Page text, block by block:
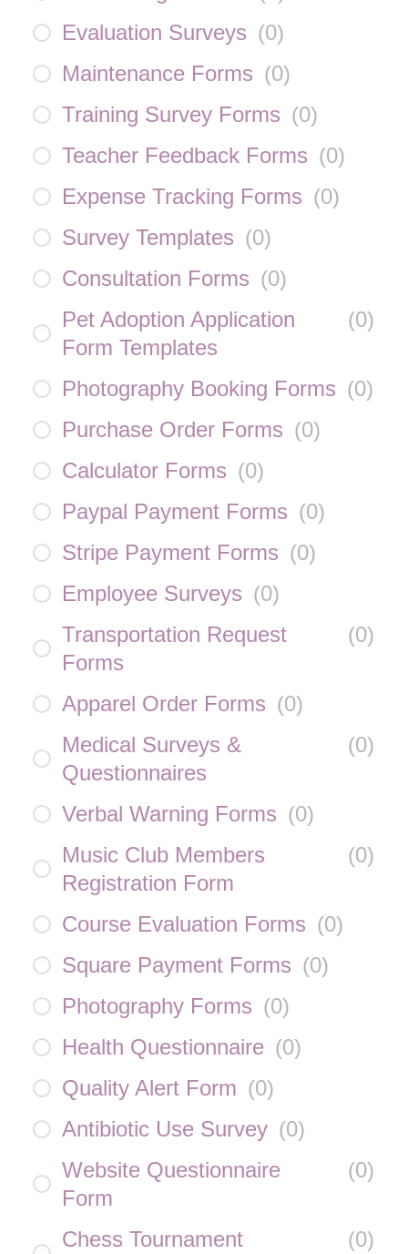
Evaluation Surveys (0)
Maintenance Forms (0)
Training Survey Forms (0)
Teacher Feedback Forms (0)
Expense Tracking Forms (0)
Survey Templates (0)
Consultation Forms (0)
Pet Adoption Application
Form Templates
(0)
Photography Booking Forms (0)
Purchase Order Forms (0)
Calculator Forms (0)
Paypal Payment Forms (0)
Stripe Payment Forms (0)
Employee Surveys (0)
Transportation Request
Forms
(0)
Apparel Order Forms (0)
Medical Surveys &
Questionnaires
(0)
Verbal Warning Forms (0)
Music Club Members
Registration Form
(0)
Course Evaluation Forms (0)
Square Payment Forms (0)
Photography Forms (0)
Health Questionnaire (0)
Quality Alert Form (0)
Antibiotic Use Survey (0)
Website Questionnaire
Form
(0)
Chess Tournament
(0)